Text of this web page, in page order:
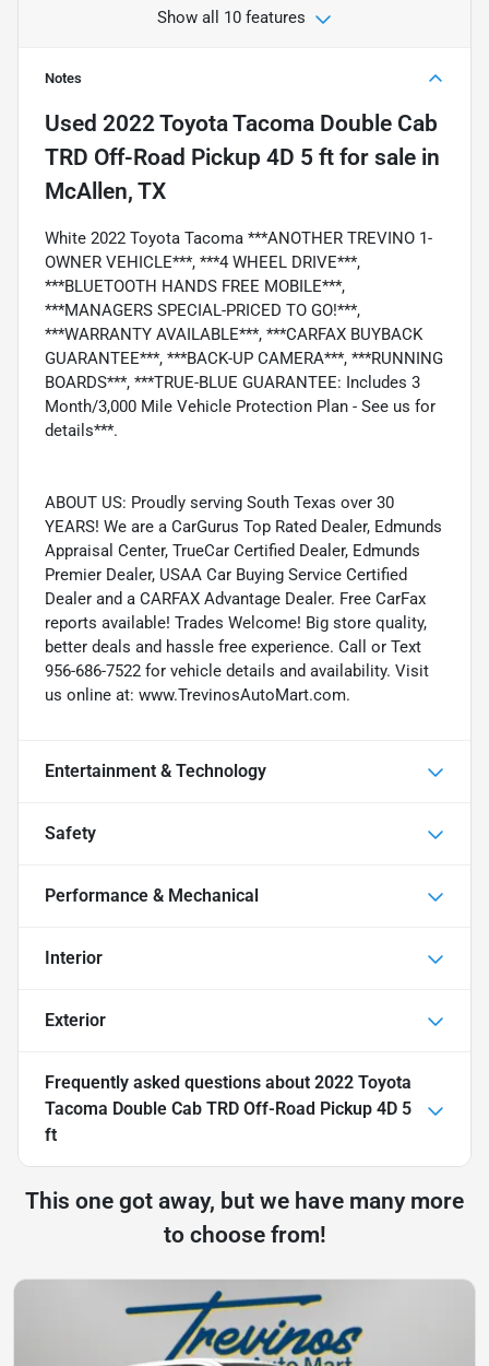
Show all 10 features
Notes
Used 2022 Toyota Tacoma Double Cab
TRD Off-Road Pickup 4D 5 ft for sale in
McAllen, TX
White 2022 Toyota Tacoma ***ANOTHER TREVINO 1-
OWNER VEHICLE***, ***4 WHEEL DRIVE***,
***BLUETOOTH HANDS FREE MOBILE***,
***MANAGERS SPECIAL-PRICED TO GO!***,
***WARRANTY AVAILABLE***, ***CARFAX BUYBACK
GUARANTEE***, ***BACK-UP CAMERA***, ***RUNNING
BOARDS***, ***TRUE-BLUE GUARANTEE: Includes 3
Month/3,000 Mile Vehicle Protection Plan - See us for
details***.
ABOUT US: Proudly serving South Texas over 30
YEARS! We are a CarGurus Top Rated Dealer, Edmunds
Appraisal Center, TrueCar Certified Dealer, Edmunds
Premier Dealer, USAA Car Buying Service Certified
Dealer and a CARFAX Advantage Dealer. Free CarFax
reports available! Trades Welcome! Big store quality,
better deals and hassle free experience. Call or Text
956-686-7522 for vehicle details and availability. Visit
us online at: www.TrevinosAutoMart.com.
Entertainment & Technology
Safety
Performance & Mechanical
Interior
Exterior
Frequently asked questions about 2022 Toyota
Tacoma Double Cab TRD Off-Road Pickup 4D 5
ft
This one got away, but we have many more
to choose from!